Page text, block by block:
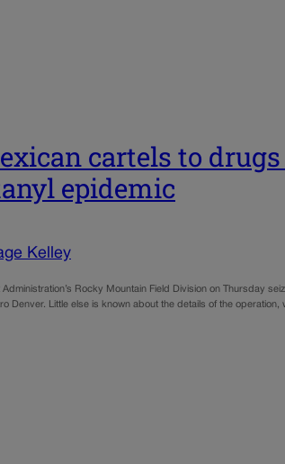
cartels to
epidemic
Kelley
Rocky Mountain Field Division on Thursday
Denver. Little else is known about the details of the